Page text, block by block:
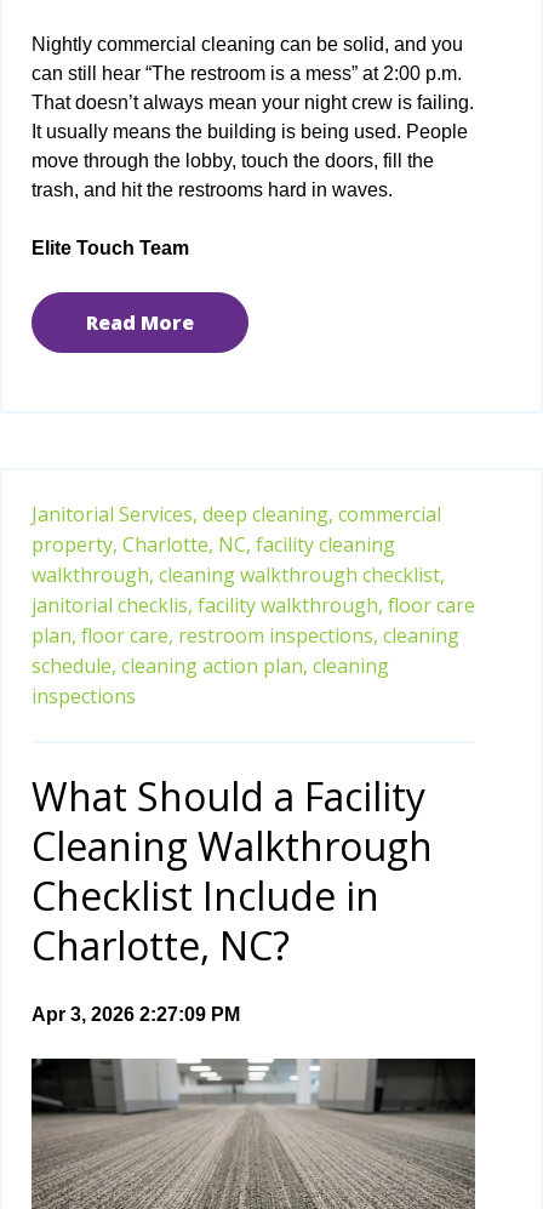
Nightly commercial cleaning can be solid, and you
can still hear “The restroom is a mess” at 2:00 p.m.
That doesn’t always mean your night crew is failing.
It usually means the building is being used. People
move through the lobby, touch the doors, fill the
trash, and hit the restrooms hard in waves.
Elite Touch Team
Read More
Janitorial Services, deep cleaning, commercial
property, Charlotte, NC, facility cleaning
walkthrough, cleaning walkthrough checklist,
janitorial checklis, facility walkthrough, floor care
plan, floor care, restroom inspections, cleaning
schedule, cleaning action plan, cleaning
inspections
What Should a Facility
Cleaning Walkthrough
Checklist Include in
Charlotte, NC?
Apr 3, 2026 2:27:09 PM